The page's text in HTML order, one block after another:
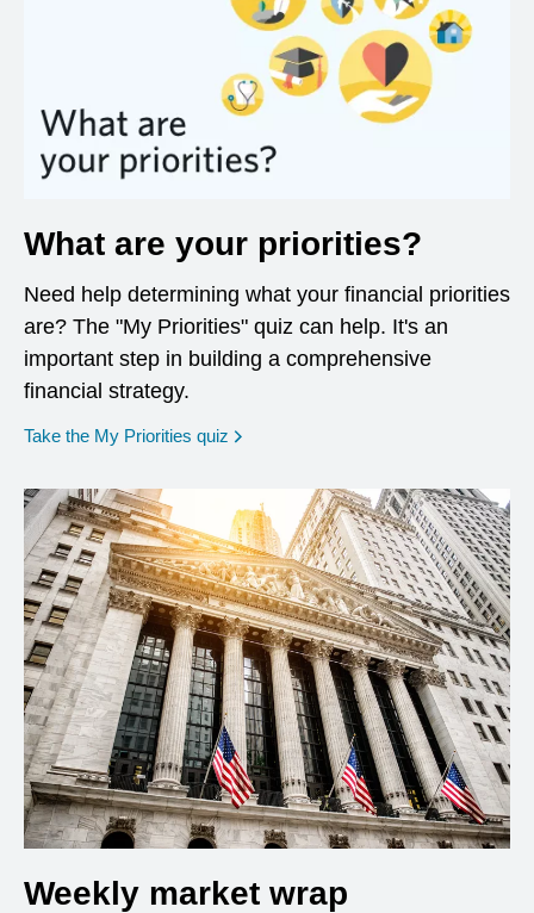
What are your priorities?
Need help determining what your financial priorities
are? The "My Priorities" quiz can help. It's an
important step in building a comprehensive
financial strategy.
Take the My Priorities quiz opens in a new window
Weekly market wrap